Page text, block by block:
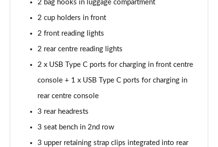
sDrive 18i M Sport 5dr
sDrive 18i [136] M Sport 5dr
Page 52 of 173
sDrive 18i M Sport 5dr Step Auto
Page 53 of 173
Page 54 of 173
2 bag hooks in luggage compartment
2 cup holders in front
2 front reading lights
2 rear centre reading lights
2 x USB Type C ports for charging in front centre
console + 1 x USB Type C ports for charging in
rear centre console
3 rear headrests
3 seat bench in 2nd row
3 upper retaining strap clips integrated into rear